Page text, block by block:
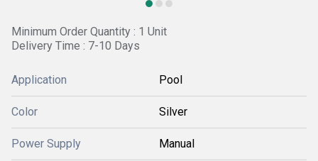
Minimum Order Quantity : 1 Unit
Delivery Time : 7-10 Days
Application Pool
Color Silver
Power Supply Manual